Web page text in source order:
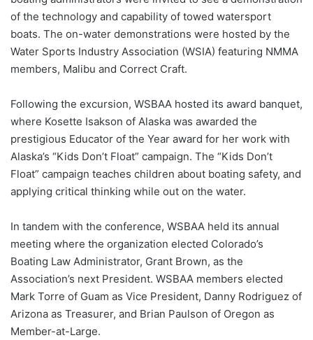
of the technology and capability of towed watersport
boats. The on-water demonstrations were hosted by the
Water Sports Industry Association (WSIA) featuring NMMA
members, Malibu and Correct Craft.
Following the excursion, WSBAA hosted its award banquet,
where Kosette Isakson of Alaska was awarded the
prestigious Educator of the Year award for her work with
Alaska’s “Kids Don’t Float” campaign. The “Kids Don’t
Float” campaign teaches children about boating safety, and
applying critical thinking while out on the water.
In tandem with the conference, WSBAA held its annual
meeting where the organization elected Colorado’s
Boating Law Administrator, Grant Brown, as the
Association’s next President. WSBAA members elected
Mark Torre of Guam as Vice President, Danny Rodriguez of
Arizona as Treasurer, and Brian Paulson of Oregon as
Member-at-Large.